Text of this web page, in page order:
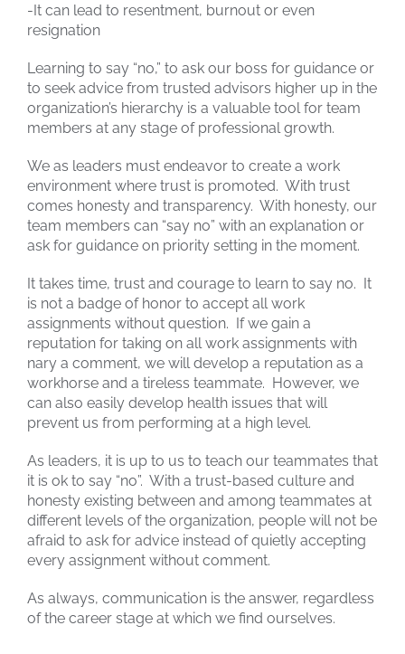
-It can lead to resentment, burnout or even
resignation
Learning to say “no,” to ask our boss for guidance or
to seek advice from trusted advisors higher up in the
organization’s hierarchy is a valuable tool for team
members at any stage of professional growth.
We as leaders must endeavor to create a work
environment where trust is promoted. With trust
comes honesty and transparency. With honesty, our
team members can “say no” with an explanation or
ask for guidance on priority setting in the moment.
It takes time, trust and courage to learn to say no. It
is not a badge of honor to accept all work
assignments without question. If we gain a
reputation for taking on all work assignments with
nary a comment, we will develop a reputation as a
workhorse and a tireless teammate. However, we
can also easily develop health issues that will
prevent us from performing at a high level.
As leaders, it is up to us to teach our teammates that
it is ok to say “no”. With a trust-based culture and
honesty existing between and among teammates at
different levels of the organization, people will not be
afraid to ask for advice instead of quietly accepting
every assignment without comment.
As always, communication is the answer, regardless
of the career stage at which we find ourselves.